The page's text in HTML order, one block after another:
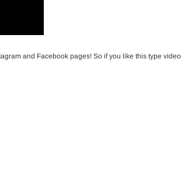
and Facebook pages! So if you like this type